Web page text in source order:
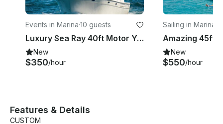
Events in Marina·10 guests
Luxury Sea Ray 40ft Motor Yacht Charter in Cabo San Lucas, Mexico
New
$350/hour
Sailing in Marina
New
$550/hour
Features & Details
CUSTOM